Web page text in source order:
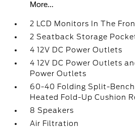
More...
2 LCD Monitors In The
2 Seatback Storage
4 12V DC Power Outlets
4 12V DC Power Outlets
Power Outlets
60-40 Folding Split-
Heated Fold-Up Cushion
8 Speakers
Air Filtration